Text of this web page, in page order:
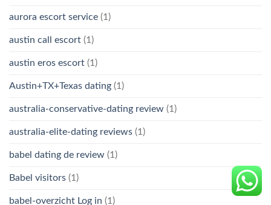
aurora escort service (1)
austin call escort (1)
austin eros escort (1)
Austin+TX+Texas dating (1)
australia-conservative-dating review (1)
australia-elite-dating reviews (1)
babel dating de review (1)
Babel visitors (1)
babel-overzicht Log in (1)